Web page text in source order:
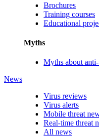
Brochures
Training courses
Educational
Myths
Myths about
News
Virus reviews
Virus alerts
Mobile threat
Real-time threat
All news